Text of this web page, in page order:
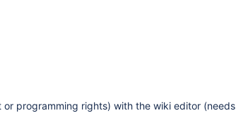
programming rights) with the wiki editor (needs